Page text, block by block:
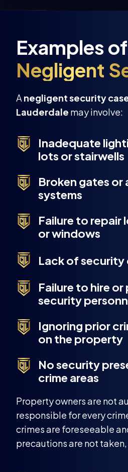
A negligent security
Lauderdale may involve:
Inadequate
lots or stairwells
Broken gates
systems
Failure to repair
or windows
Lack of security
Failure to hire
security
Ignoring prior
on the property
No security
crime areas
Property owners are not
responsible for every
crimes are foreseeable
precautions are not